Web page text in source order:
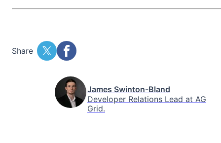
Share
James Swinton-Bland
Developer Relations Lead at AG
Grid.